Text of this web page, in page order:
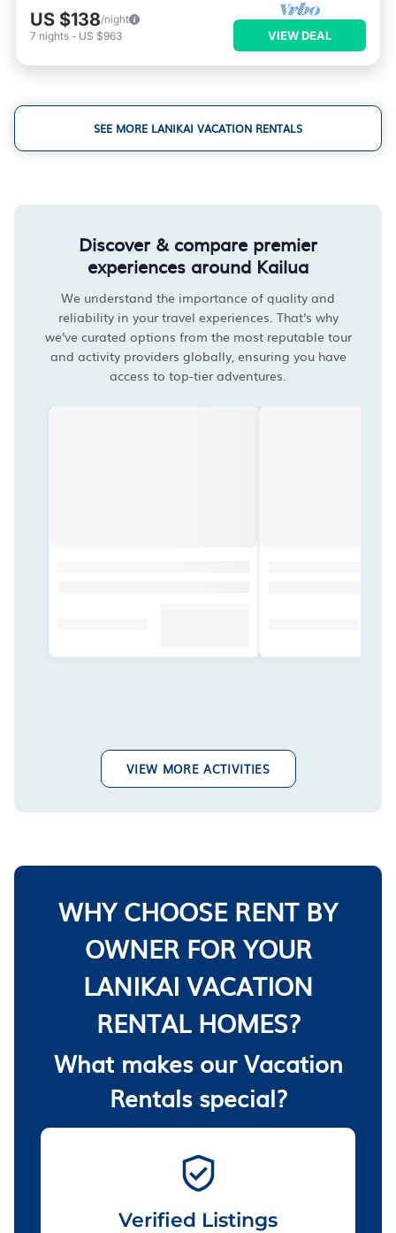
US $138/night
7 nights - US $963 VIEW DEAL
SEE MORE LANIKAI VACATION RENTALS
Discover & compare premier
experiences around Kailua
We understand the importance of quality and
reliability in your travel experiences. That's why
we've curated options from the most reputable tour
and activity providers globally, ensuring you have
access to top-tier adventures.
VIEW MORE ACTIVITIES
WHY CHOOSE RENT BY
OWNER FOR YOUR
LANIKAI VACATION
RENTAL HOMES?
What makes our Vacation
Rentals special?
Verified Listings